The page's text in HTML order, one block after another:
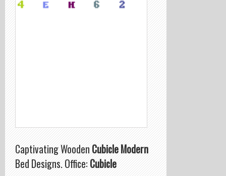
Captivating WoodenCubicle Modern
Bed Designs. Office:Cubicle